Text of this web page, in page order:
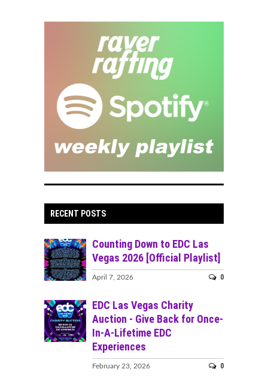
RECENT POSTS
Counting Down to EDC Las
Vegas 2026 [Official Playlist]
April 7, 2026 0
EDC Las Vegas Charity
Auction - Give Back for Once-
In-A-Lifetime EDC
Experiences
February 23, 2026 0